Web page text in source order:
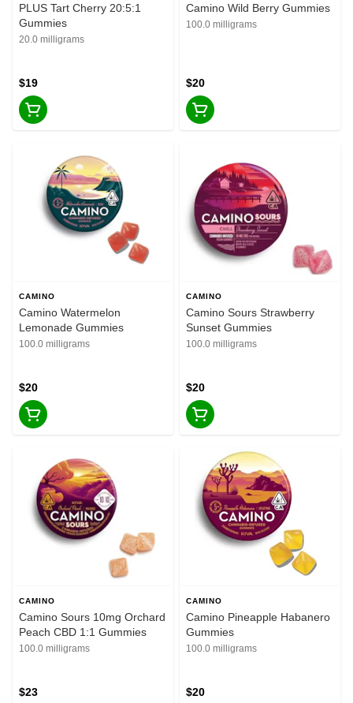
PLUS Tart Cherry 20:5:1
Gummies
20.0 milligrams
$19
Camino Wild Berry Gummies
100.0 milligrams
$20
CAMINO
Camino Watermelon
Lemonade Gummies
100.0 milligrams
$20
CAMINO
Camino Sours Strawberry
Sunset Gummies
100.0 milligrams
$20
CAMINO
Camino Sours 10mg Orchard
Peach CBD 1:1 Gummies
100.0 milligrams
$23
CAMINO
Camino Pineapple Habanero
Gummies
100.0 milligrams
$20